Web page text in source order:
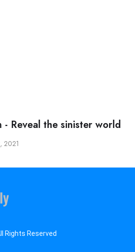
- Reveal the sinister world
2021
Rights Reserved